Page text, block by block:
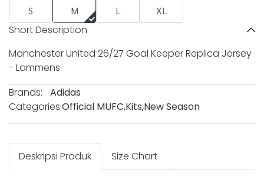
S M L XL
Short Description
Manchester United 26/27 Goal Keeper Replica Jersey
- Lammens
Brands:
Adidas
Categories:Official MUFC,Kits,New Season
Deskripsi Produk Size Chart